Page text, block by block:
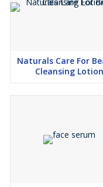
Naturals Care For
Cleansing Lotion